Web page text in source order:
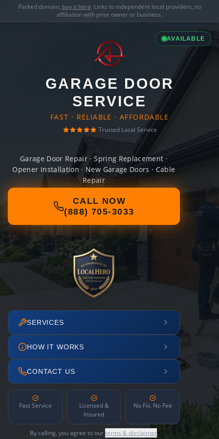
Parked domain, buy it here. Links to independent local providers, no
affiliation with prior owner or business.
AVAILABLE
GARAGE DOOR
SERVICE
FAST · RELIABLE · AFFORDABLE
Trusted Local Service
Garage Door Repair · Spring Replacement ·
Opener Installation · New Garage Doors · Cable
Repair
CALL NOW
(888) 705-3033
SERVICES
HOW IT WORKS
CONTACT US
Fast Service
Licensed &
Insured
No Fix, No Fee
By calling, you agree to ourterms & disclaimer.